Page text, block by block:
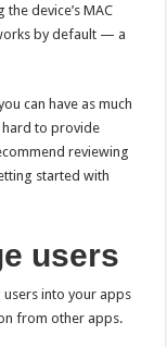
the device’s MAC
by default — a
can have as much
hard to provide
reviewing
started with
users
users into your apps
from other apps.